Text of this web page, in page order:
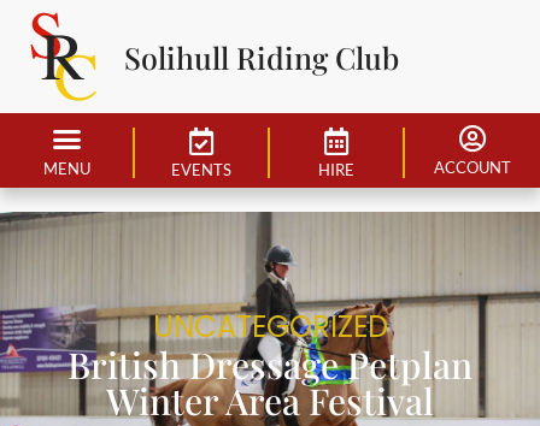
Solihull Riding Club
MENU EVENTS HIRE ACCOUNT
UNCATEGORIZED
British Dressage Petplan
Winter Area Festival